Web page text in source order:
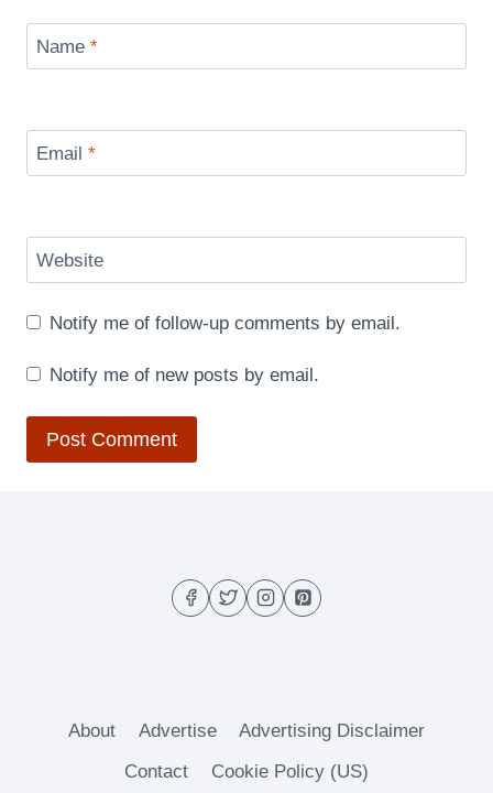
Name *
Email *
Website
Notify me of follow-up comments by email.
Notify me of new posts by email.
About Advertise
Advertising Disclaimer
Contact
Cookie Policy (US)